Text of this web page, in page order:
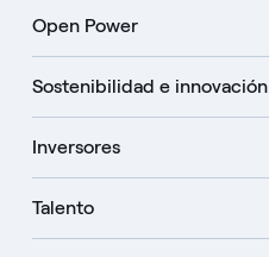
Open Power
Sostenibilidad e innovación
Inversores
Talento